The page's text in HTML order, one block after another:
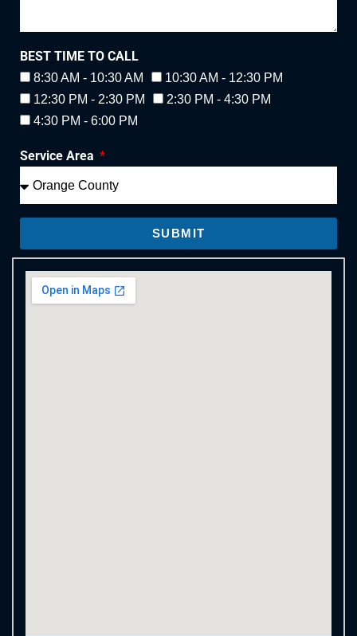
BEST TIME TO CALL
8:30 AM - 10:30 AM
10:30 AM - 12:30 PM
12:30 PM - 2:30 PM
2:30 PM - 4:30 PM
4:30 PM - 6:00 PM
Service Area
SUBMIT